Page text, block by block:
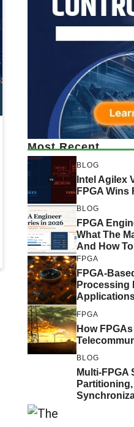
Most Recent
BLOG
Intel Agilex
FPGA Wins
BLOG
FPGA
What The
And How
FPGA
FPGA-
Processing
FPGA
How
BLOG
Multi-FPGA